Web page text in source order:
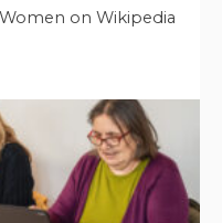
on Wikipedia